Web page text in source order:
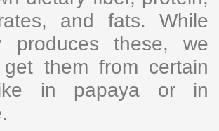
and fats. While
produces these, we
them from certain
in papaya or in